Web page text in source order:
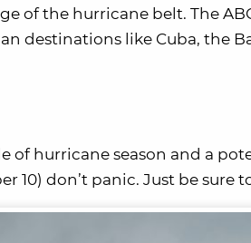
of the hurricane belt. The
destinations like Cuba, the
of hurricane season and a
10) don’t panic. Just be sure